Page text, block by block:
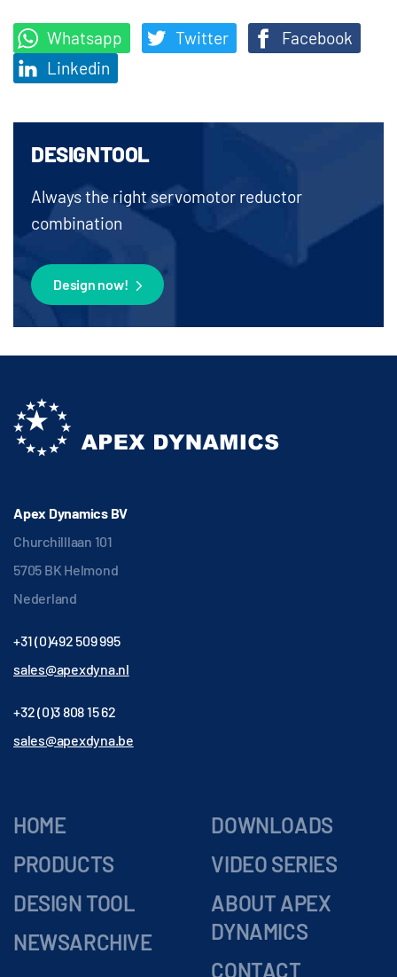
Whatsapp Twitter
Facebook
Linkedin
DESIGNTOOL
Always the right servomotor reductor
combination
Design now!
Apex Dynamics BV
Churchilllaan 101
5705 BK Helmond
Nederland
+31 (0)492 509 995
sales@apexdyna.nl
+32 (0)3 808 15 62
sales@apexdyna.be
HOME
PRODUCTS
DESIGN TOOL
NEWSARCHIVE
DOWNLOADS
VIDEO SERIES
ABOUT APEX
DYNAMICS
CONTACT